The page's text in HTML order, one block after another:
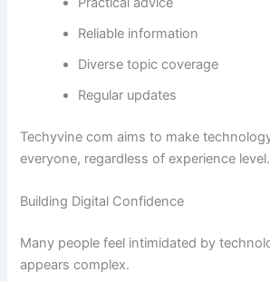
Reliable information
Diverse topic coverage
Regular updates
Techyvine com aims to make
everyone, regardless of experience level.
Building Digital Confidence
Many people feel intimidated by
appears complex.